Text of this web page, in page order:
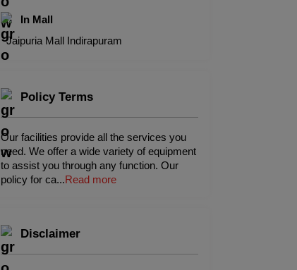
In Mall
Jaipuria Mall Indirapuram
Policy Terms
Our facilities provide all the services you
need. We offer a wide variety of equipment
to assist you through any function. Our
policy for ca...Read more
Disclaimer